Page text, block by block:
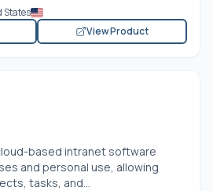
States
View Product
based intranet software
and personal use, allowing
tasks, and...